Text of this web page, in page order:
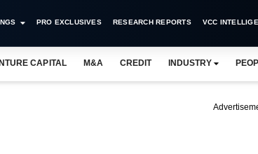
PRO EXCLUSIVES RESEARCH REPORTS VCC
CAPITAL M&A CREDIT INDUSTRY